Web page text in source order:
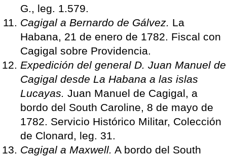
G., leg. 1.579.
Cagigal a Bernardo de Gálvez. La
Habana, 21 de enero de 1782. Fiscal con
Cagigal sobre Providencia.
Expedición del general D. Juan Manuel de
Cagigal desde La Habana a las islas
Lucayas. Juan Manuel de Cagigal, a
bordo del South Caroline, 8 de mayo de
1782. Servicio Histórico Militar, Colección
de Clonard, leg. 31.
Cagigal a Maxwell. A bordo del South